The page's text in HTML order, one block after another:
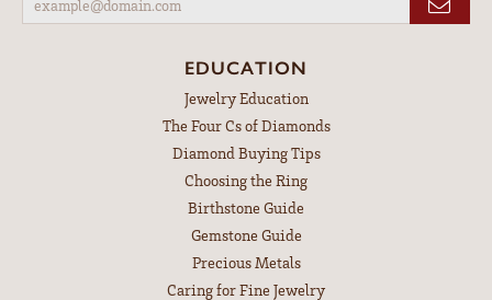
EDUCATION
Jewelry Education
The Four Cs of Diamonds
Diamond Buying Tips
Choosing the Ring
Birthstone Guide
Gemstone Guide
Precious Metals
Caring for Fine Jewelry